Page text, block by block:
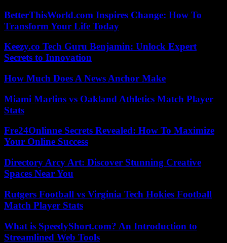
BetterThisWorld.com Inspires Change: How To
Transform Your Life Today
Keezy.co Tech Guru Benjamin: Unlock Expert
Secrets to Innovation
How Much Does A News Anchor Make
Miami Marlins vs Oakland Athletics Match Player
Stats
Fre24Onlinne Secrets Revealed: How To Maximize
Your Online Success
Directory Arcy Art: Discover Stunning Creative
Spaces Near You
Rutgers Football vs Virginia Tech Hokies Football
Match Player Stats
What is SpeedyShort.com? An Introduction to
Streamlined Web Tools